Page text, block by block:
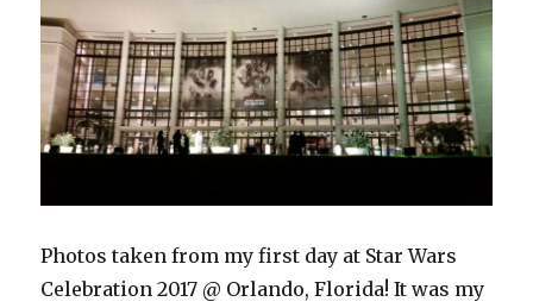
Photos taken from my first day at Star Wars
Celebration 2017 @ Orlando, Florida! It was my